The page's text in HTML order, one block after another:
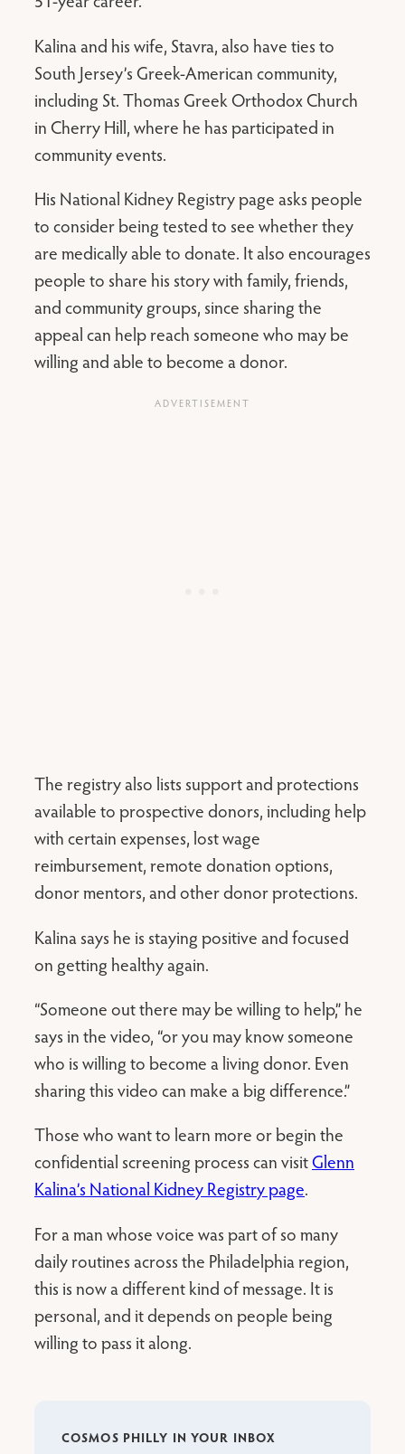
Kalina and his wife, Stavra, also have ties to
South Jersey’s Greek-American community,
including St. Thomas Greek Orthodox Church
in Cherry Hill, where he has participated in
community events.
His National Kidney Registry page asks people
to consider being tested to see whether they
are medically able to donate. It also encourages
people to share his story with family, friends,
and community groups, since sharing the
appeal can help reach someone who may be
willing and able to become a donor.
The registry also lists support and protections
available to prospective donors, including help
with certain expenses, lost wage
reimbursement, remote donation options,
donor mentors, and other donor protections.
Kalina says he is staying positive and focused
on getting healthy again.
“Someone out there may be willing to help,” he
says in the video, “or you may know someone
who is willing to become a living donor. Even
sharing this video can make a big difference.”
Those who want to learn more or begin the
confidential screening process can visitGlenn
Kalina’s National Kidney Registry page.
For a man whose voice was part of so many
daily routines across the Philadelphia region,
this is now a different kind of message. It is
personal, and it depends on people being
willing to pass it along.
COSMOS PHILLY IN YOUR INBOX